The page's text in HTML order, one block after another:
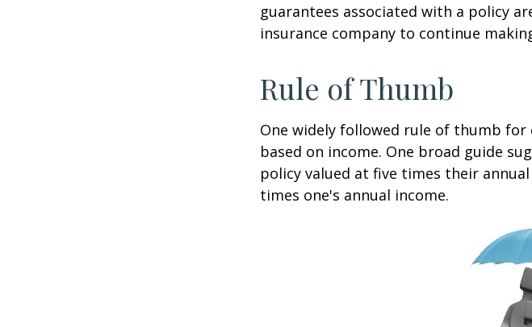
guarantees associated with a policy
insurance company to continue
Rule of Thumb
One widely followed rule of thumb
based on income. One broad guide
policy valued at five times their
times one's annual income.